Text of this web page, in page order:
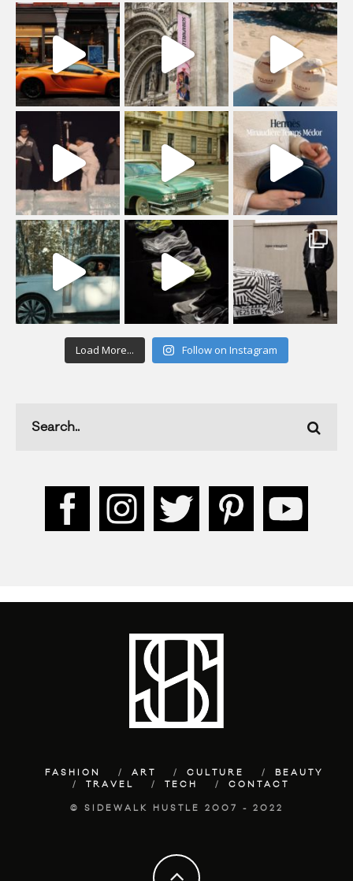
Load More... Follow on Instagram
FASHION ART CULTURE
BEAUTY
TRAVEL
TECH CONTACT
© SIDEWALK HUSTLE 2007 - 2022